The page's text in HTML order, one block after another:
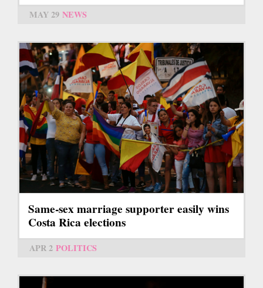
MAY 29 NEWS
Same-sex marriage supporter easily wins
Costa Rica elections
APR 2 POLITICS